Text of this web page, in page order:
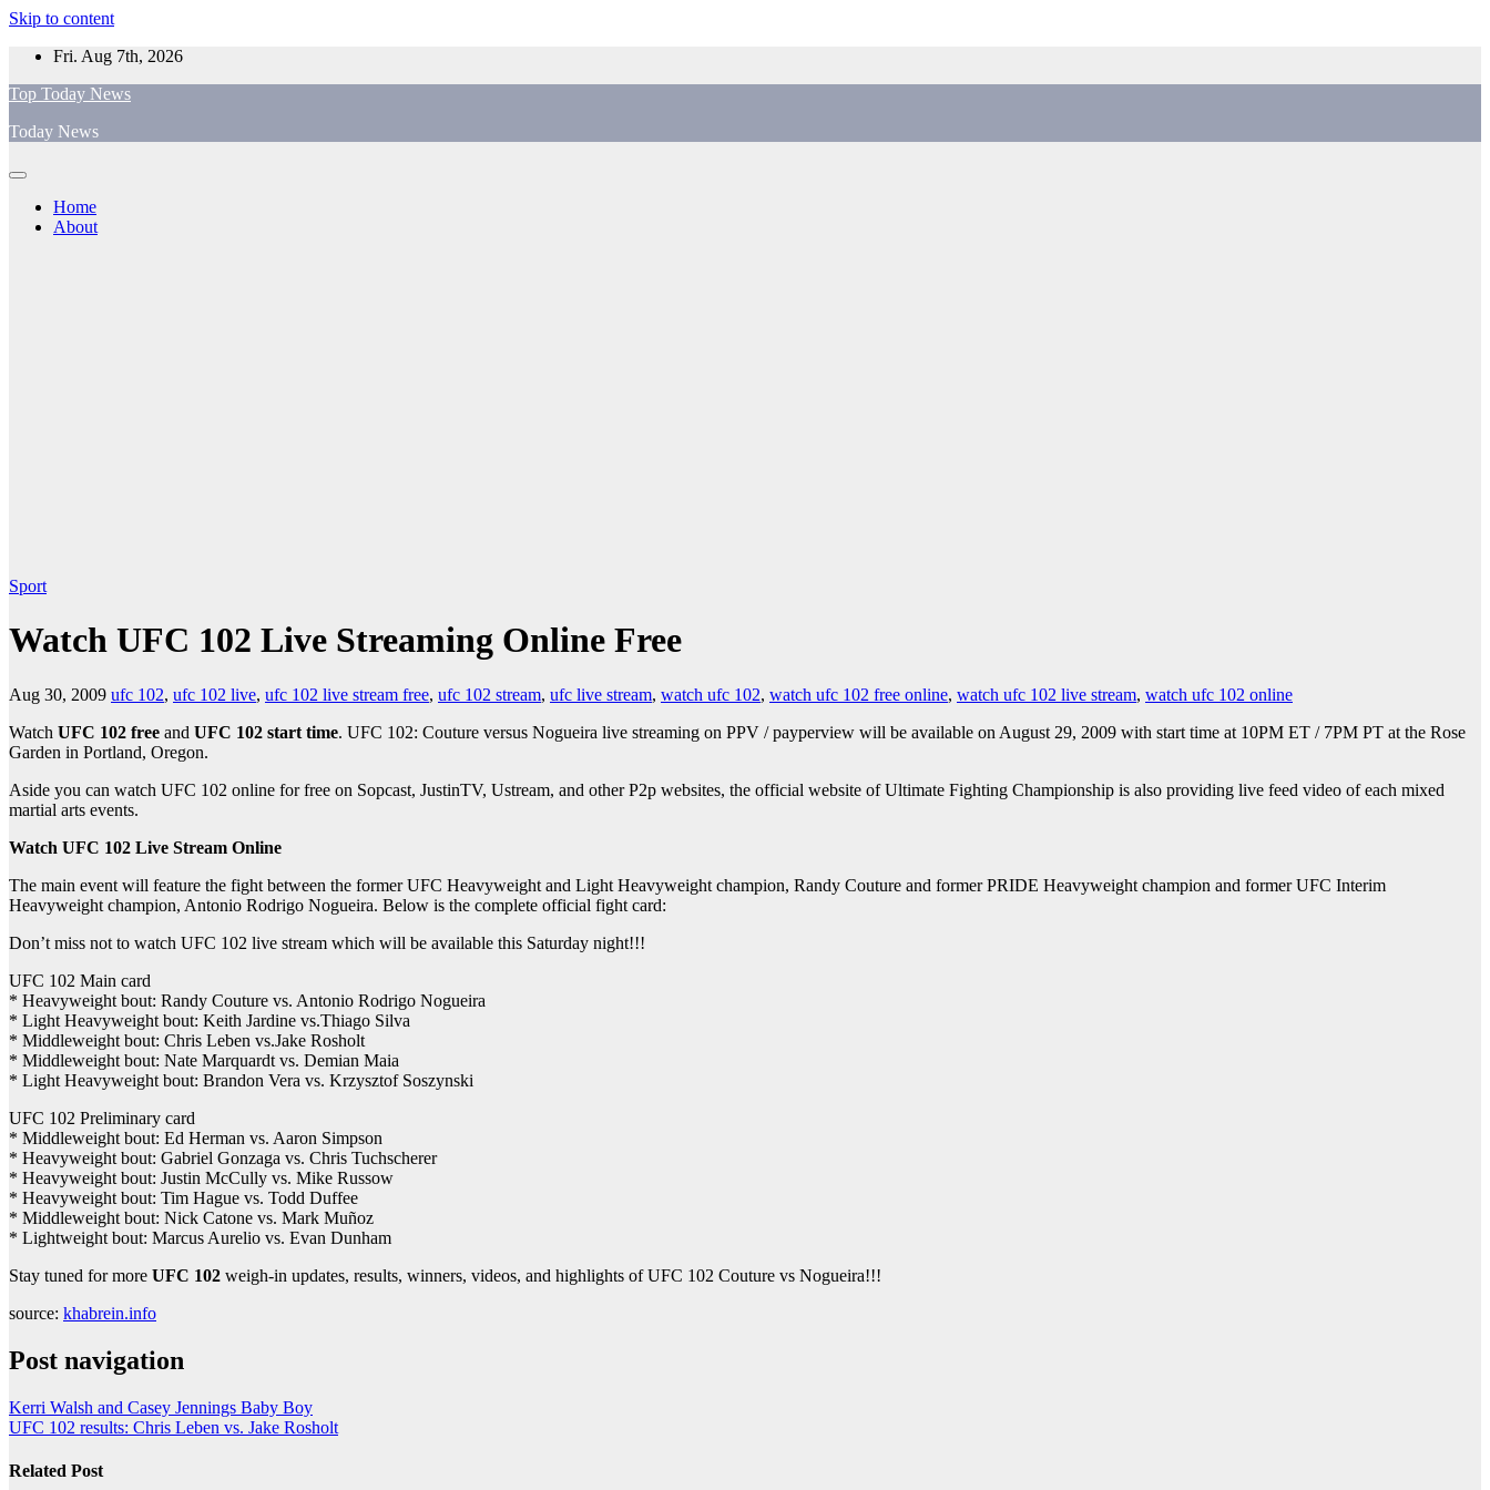
Skip to content
Fri. Aug 7th, 2026
Top Today News
Today News
Home
About
Sport
Watch UFC 102 Live Streaming Online Free
Aug 30, 2009 ufc 102, ufc 102 live, ufc 102 live stream free, ufc 102 stream, ufc live stream, watch ufc 102, watch ufc 102 free online, watch ufc 102 live stream, watch ufc 102 online
Watch UFC 102 free and UFC 102 start time. UFC 102: Couture versus Nogueira live streaming on PPV / payperview will be available on August 29, 2009 with start time at 10PM ET / 7PM PT at the Rose
Garden in Portland, Oregon.
Aside you can watch UFC 102 online for free on Sopcast, JustinTV, Ustream, and other P2p websites, the official website of Ultimate Fighting Championship is also providing live feed video of each mixed
martial arts events.
Watch UFC 102 Live Stream Online
The main event will feature the fight between the former UFC Heavyweight and Light Heavyweight champion, Randy Couture and former PRIDE Heavyweight champion and former UFC Interim
Heavyweight champion, Antonio Rodrigo Nogueira. Below is the complete official fight card:
Don’t miss not to watch UFC 102 live stream which will be available this Saturday night!!!
UFC 102 Main card
* Heavyweight bout: Randy Couture vs. Antonio Rodrigo Nogueira
* Light Heavyweight bout: Keith Jardine vs.Thiago Silva
* Middleweight bout: Chris Leben vs.Jake Rosholt
* Middleweight bout: Nate Marquardt vs. Demian Maia
* Light Heavyweight bout: Brandon Vera vs. Krzysztof Soszynski
UFC 102 Preliminary card
* Middleweight bout: Ed Herman vs. Aaron Simpson
* Heavyweight bout: Gabriel Gonzaga vs. Chris Tuchscherer
* Heavyweight bout: Justin McCully vs. Mike Russow
* Heavyweight bout: Tim Hague vs. Todd Duffee
* Middleweight bout: Nick Catone vs. Mark Muñoz
* Lightweight bout: Marcus Aurelio vs. Evan Dunham
Stay tuned for more UFC 102 weigh-in updates, results, winners, videos, and highlights of UFC 102 Couture vs Nogueira!!!
source: khabrein.info
Post navigation
Kerri Walsh and Casey Jennings Baby Boy
UFC 102 results: Chris Leben vs. Jake Rosholt
Related Post